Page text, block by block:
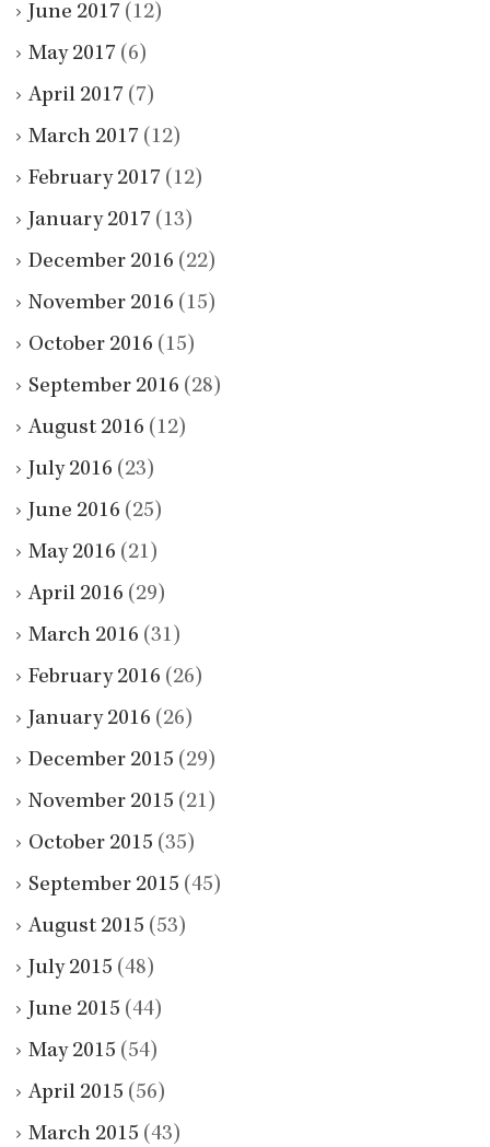
June 2017 (12)
May 2017 (6)
April 2017 (7)
March 2017 (12)
February 2017 (12)
January 2017 (13)
December 2016 (22)
November 2016 (15)
October 2016 (15)
September 2016 (28)
August 2016 (12)
July 2016 (23)
June 2016 (25)
May 2016 (21)
April 2016 (29)
March 2016 (31)
February 2016 (26)
January 2016 (26)
December 2015 (29)
November 2015 (21)
October 2015 (35)
September 2015 (45)
August 2015 (53)
July 2015 (48)
June 2015 (44)
May 2015 (54)
April 2015 (56)
March 2015 (43)